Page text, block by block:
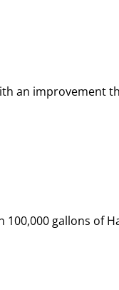
an improvement
gallons of